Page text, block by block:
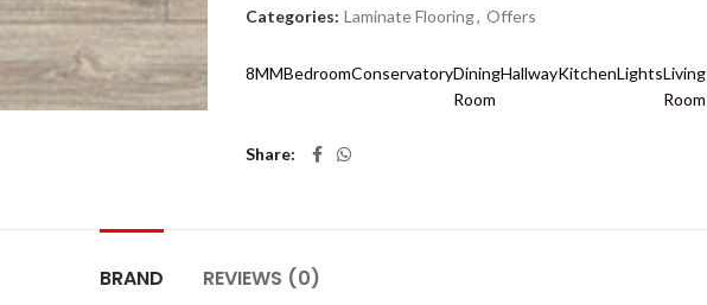
Categories: Laminate Flooring, Offers
8MMBedroomConservatoryDining
Room
HallwayKitchenLightsLiving
Room
Share
BRAND REVIEWS (0)